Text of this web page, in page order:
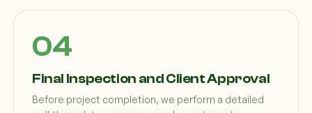
Final Inspection and Client Approval
Before project completion, we perform a detailed